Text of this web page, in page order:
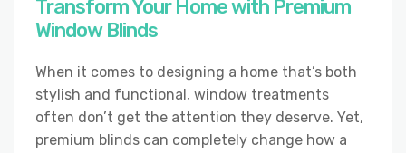
Transform Your Home with Premium
Window Blinds
When it comes to designing a home that’s both
stylish and functional, window treatments
often don’t get the attention they deserve. Yet,
premium blinds can completely change how a